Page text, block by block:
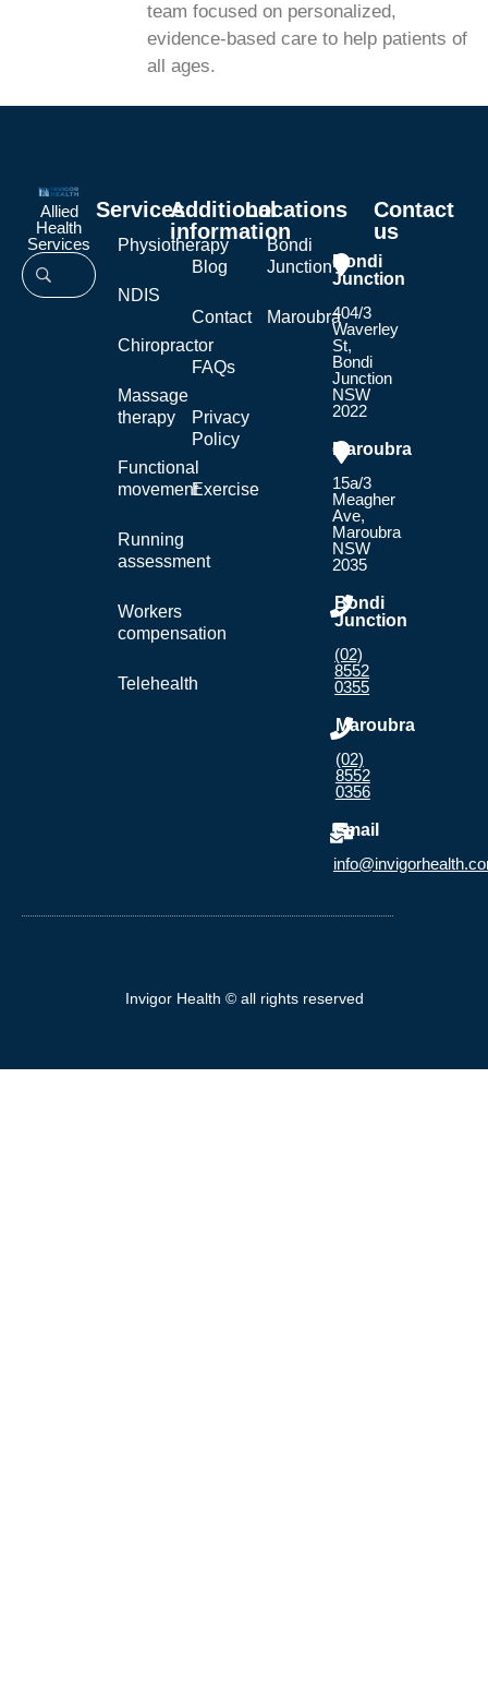
team focused on personalized,
evidence-based care to help patients of
all ages.
Allied
Health
Services
Services
Physiotherapy
NDIS
Chiropractor
Massage
therapy
Functional
movement
Running
assessment
Workers
compensation
Telehealth
Additional
information
Blog
Contact
FAQs
Privacy
Policy
Exercise
Locations
Bondi
Junction
Maroubra
Contact
us
Bondi
Junction
404/3
Waverley
St,
Bondi
Junction
NSW
2022
Maroubra
15a/3
Meagher
Ave,
Maroubra
NSW
2035
Bondi
Junction
(02)
8552
0355
Maroubra
(02)
8552
0356
Email
Invigor Health © all rights reserved